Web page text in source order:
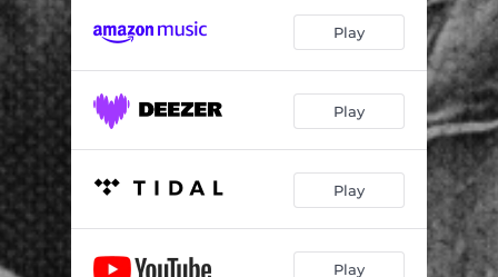
Play
Play
Play
Play